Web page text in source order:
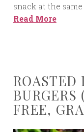
snack at the
Read More
ROASTED
FREE,